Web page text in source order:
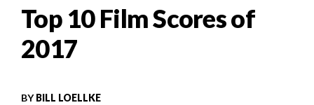
Top 10 Film Scores of
2017
BYBILL LOELLKE